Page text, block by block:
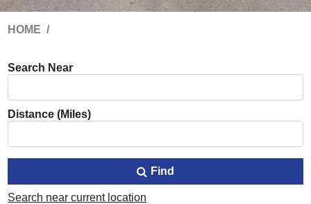
HOME
Search Near
Distance (Miles)
Find
Search near current location